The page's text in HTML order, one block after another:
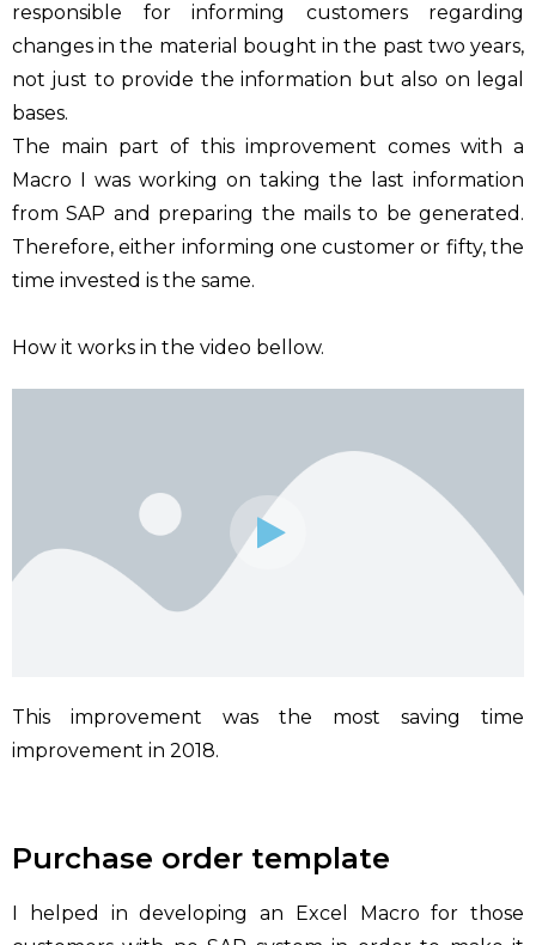
responsible for informing customers regarding
changes in the material bought in the past two years,
not just to provide the information but also on legal
bases.
The main part of this improvement comes with a
Macro I was working on taking the last information
from SAP and preparing the mails to be generated.
Therefore, either informing one customer or fifty, the
time invested is the same.
How it works in the video bellow.
This improvement was the most saving time
improvement in 2018.
Purchase order template
I helped in developing an Excel Macro for those